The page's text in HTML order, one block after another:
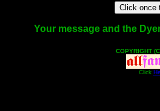
Your message and the
COPYRIGHT
Click